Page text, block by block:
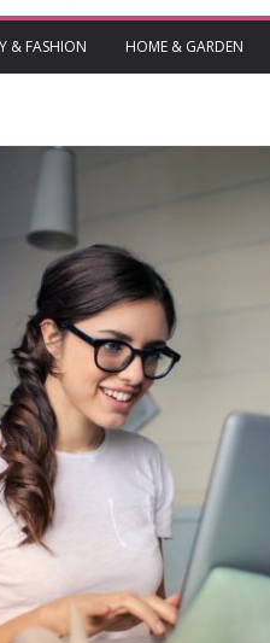
& FASHION HOME & GARDEN